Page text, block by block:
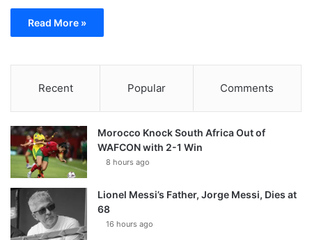
Read More »
Recent Popular Comments
Morocco Knock South Africa Out of
WAFCON with 2-1 Win
8 hours ago
Lionel Messi’s Father, Jorge Messi, Dies at
68
16 hours ago